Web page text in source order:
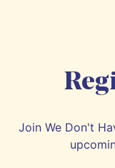
Join We Don't